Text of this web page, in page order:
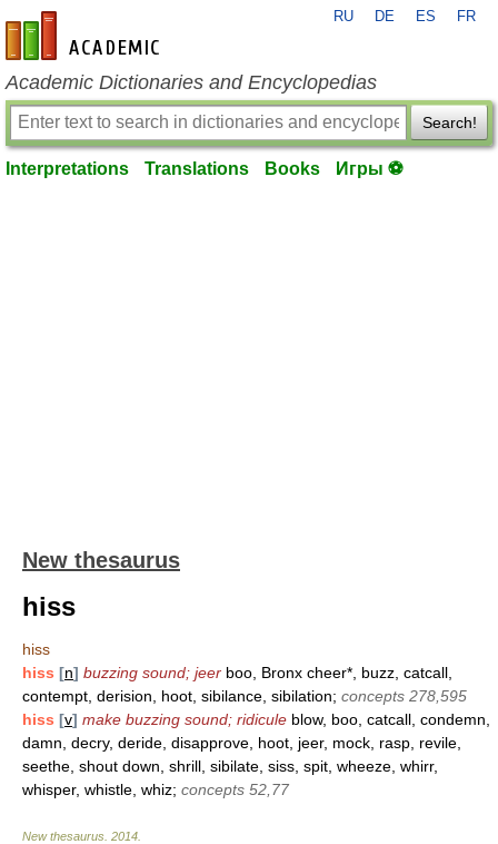
en-academic.com
RU DE ES FR
Academic Dictionaries and Encyclopedias
Search!
Interpretations Translations Books Игры ⚽
New thesaurus
hiss
hiss
hiss [n] buzzing sound; jeer boo, Bronx cheer*, buzz, catcall,
contempt, derision, hoot, sibilance, sibilation; concepts 278,595
hiss [v] make buzzing sound; ridicule blow, boo, catcall, condemn,
damn, decry, deride, disapprove, hoot, jeer, mock, rasp, revile,
seethe, shout down, shrill, sibilate, siss, spit, wheeze, whirr,
whisper, whistle, whiz; concepts 52,77
New thesaurus 2014